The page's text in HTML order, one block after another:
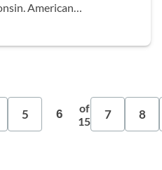
American…
5 6
of
15
7 8